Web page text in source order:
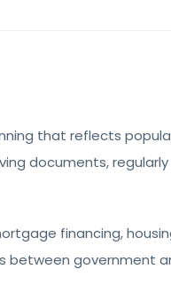
that reflects
documents,
financing,
between government